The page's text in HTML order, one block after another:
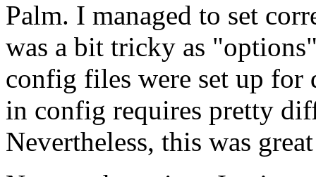
Palm. I managed to set
was a bit tricky as
config files were set up
in config requires pretty
Nevertheless, this was